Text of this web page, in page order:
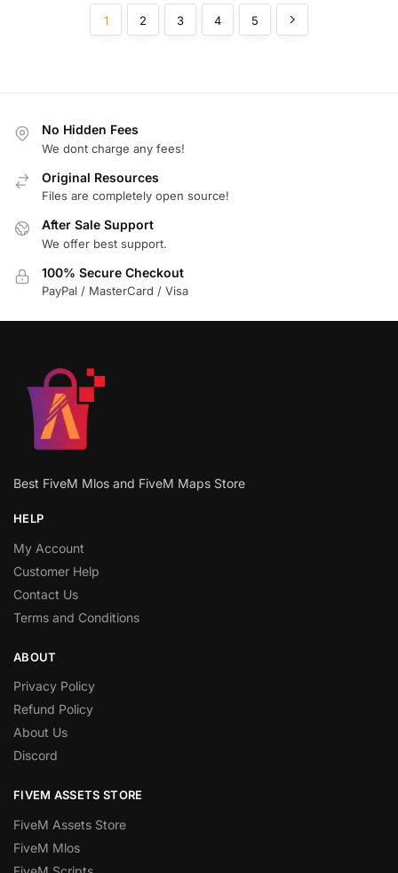
1 2 3 4 5
No Hidden Fees
We dont charge any fees!
Original Resources
Files are completely open source!
After Sale Support
We offer best support.
100% Secure Checkout
PayPal / MasterCard / Visa
Best FiveM Mlos and FiveM Maps Store
HELP
My Account
Customer Help
Contact Us
Terms and Conditions
ABOUT
Privacy Policy
Refund Policy
About Us
Discord
FIVEM ASSETS STORE
FiveM Assets Store
FiveM Mlos